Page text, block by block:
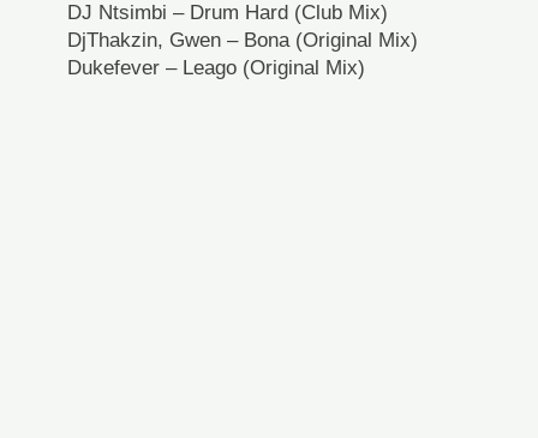
DJ Ntsimbi – Drum Hard (Club Mix)
DjThakzin, Gwen – Bona (Original Mix)
Dukefever – Leago (Original Mix)